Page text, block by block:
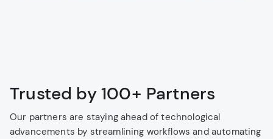
Trusted by 100+ Partners
Our partners are staying ahead of technological
advancements by streamlining workflows and automating